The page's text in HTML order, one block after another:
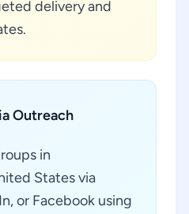
delivery and
Outreach
in
States via
or Facebook using